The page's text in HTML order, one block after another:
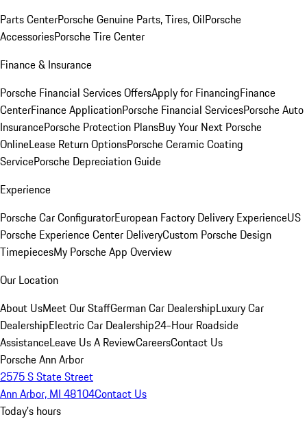
Parts CenterPorsche Genuine Parts, Tires, OilPorsche
AccessoriesPorsche Tire Center
Finance & Insurance
Porsche Financial Services OffersApply for FinancingFinance
CenterFinance ApplicationPorsche Financial ServicesPorsche Auto
InsurancePorsche Protection PlansBuy Your Next Porsche
OnlineLease Return OptionsPorsche Ceramic Coating
ServicePorsche Depreciation Guide
Experience
Porsche Car ConfiguratorEuropean Factory Delivery ExperienceUS
Porsche Experience Center DeliveryCustom Porsche Design
TimepiecesMy Porsche App Overview
Our Location
About UsMeet Our StaffGerman Car DealershipLuxury Car
DealershipElectric Car Dealership24-Hour Roadside
AssistanceLeave Us A ReviewCareersContact Us
Porsche Ann Arbor
2575 S State Street
Ann Arbor, MI 48104Contact Us
Today's hours